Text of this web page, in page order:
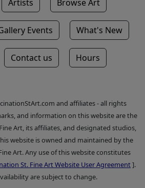
Artists Browse Art
Events What's New
Contact us Hours
and affiliates - all rights
and information on this website are the
Art, its affiliates, and designated studios,
website is owned and maintained by the
Art. Any use of this website constitutes
St. Fine Art Website User Agreement].
are subject to change.